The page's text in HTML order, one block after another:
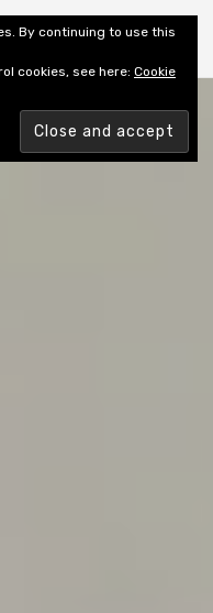
By continuing to use this
cookies, see here: Cookie